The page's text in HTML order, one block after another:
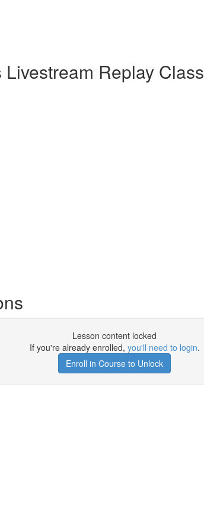
Replay Class
Lesson content locked
If you're already enrolled, you'll need to login.
Enroll in Course to Unlock